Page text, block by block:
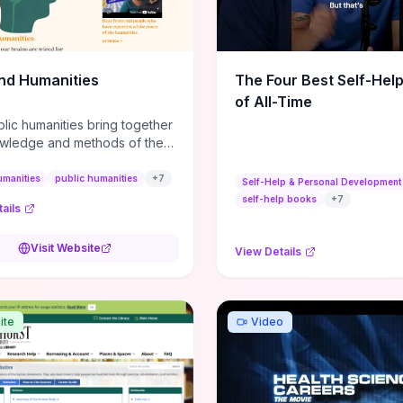
action plans, this guide
the actionable checkpoints
framework to move
Humanities
humanities bring together
and methods of the
and communities think
public humanities +7
Visit Website
The Four Best Self-
of All-Time
Self-Help & Personal Development
self-help books
+7
View Details
Video